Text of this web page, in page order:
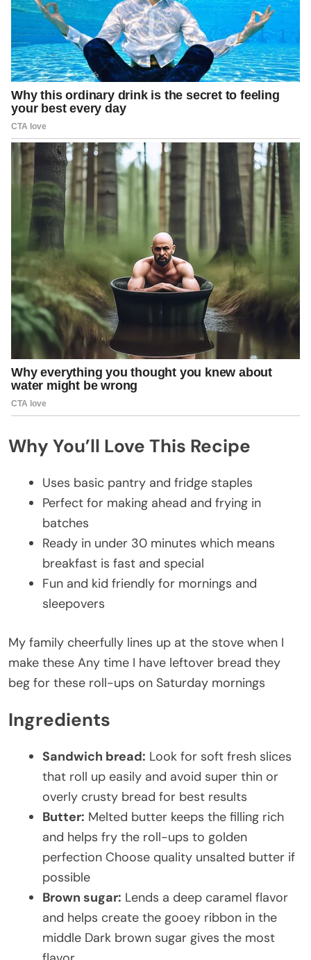
Why You’ll Love This Recipe
Uses basic pantry and fridge staples
Perfect for making ahead and frying in
batches
Ready in under 30 minutes which means
breakfast is fast and special
Fun and kid friendly for mornings and
sleepovers
My family cheerfully lines up at the stove when I
make these Any time I have leftover bread they
beg for these roll-ups on Saturday mornings
Ingredients
Sandwich bread: Look for soft fresh slices
that roll up easily and avoid super thin or
overly crusty bread for best results
Butter: Melted butter keeps the filling rich
and helps fry the roll-ups to golden
perfection Choose quality unsalted butter if
possible
Brown sugar: Lends a deep caramel flavor
and helps create the gooey ribbon in the
middle Dark brown sugar gives the most